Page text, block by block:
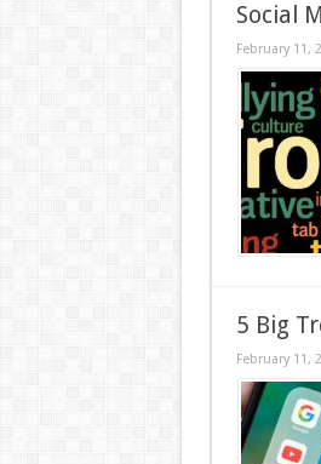
Social
February 11,
5 Big
February 11,